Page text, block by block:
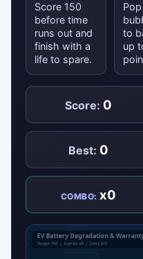
Score 150
before time
runs out and
finish with a
life to spare.
to
up
Score: 0
Best: 0
COMBO:x0